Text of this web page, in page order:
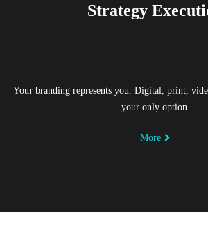
Strategy
Your branding represents you. Digital, print,
your only option.
More